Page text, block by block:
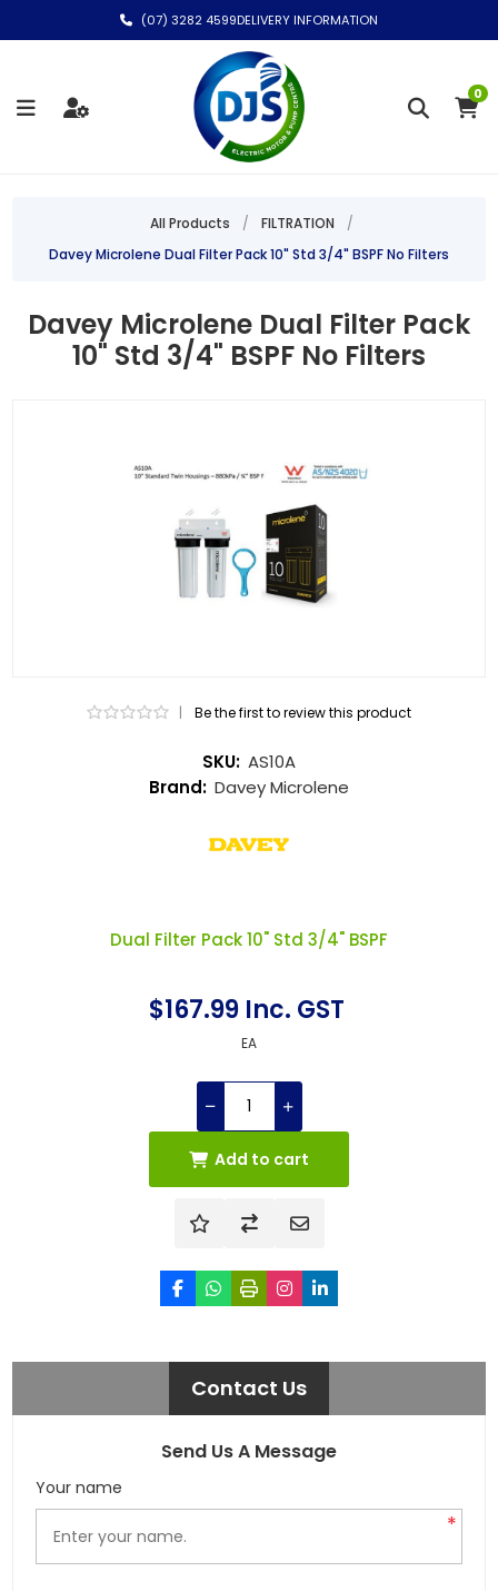
(07) 3282 4599DELIVERY INFORMATION
0
All Products / FILTRATION
/
Davey Microlene Dual Filter Pack 10" Std 3/4" BSPF No Filters
Davey Microlene Dual Filter Pack
10" Std 3/4" BSPF No Filters
$167.99 Inc. GST
EA
Dual Filter Pack 10" Std 3/4" BSPF
SKU: AS10A
Brand: Davey Microlene
Add to cart
| Be the first to review this product
Contact Us
Send Us A Message
Your name
*